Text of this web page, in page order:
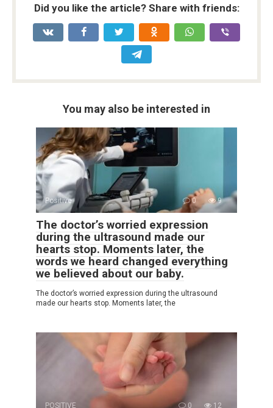
Did you like the article? Share with friends:
You may also be interested in
Positive 0 9
The doctor’s worried expression
during the ultrasound made our
hearts stop. Moments later, the
words we heard changed everything
we believed about our baby.
The doctor’s worried expression during the ultrasound
made our hearts stop. Moments later, the
POSITIVE 0 12